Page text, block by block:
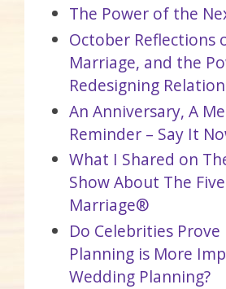
The Power of the
October Reflections
Marriage, and the
Redesigning
An Anniversary, A
Reminder – Say It
What I Shared on
Show About The
Marriage®
Do Celebrities
Planning is More
Wedding Planning?